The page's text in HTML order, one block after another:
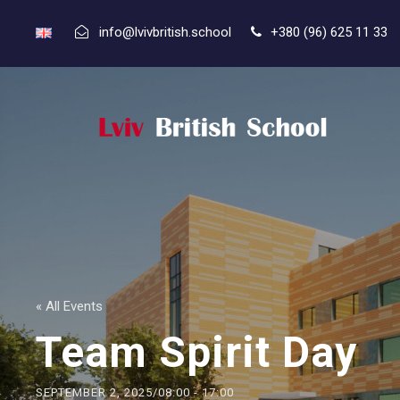
info@lvivbritish.school +380 (96) 625 11 33
« All Events
Team Spirit Day
SEPTEMBER 2, 2025/08:00-17:00